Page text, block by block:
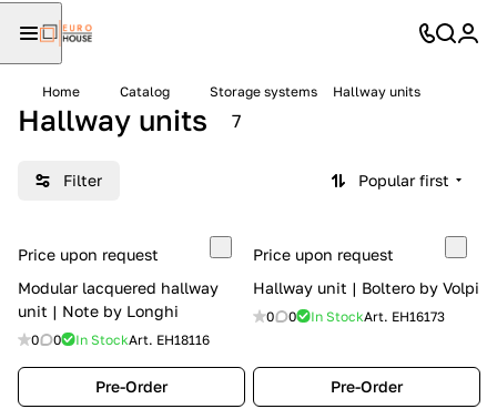
Home Catalog Storage systems Hallway units
Hallway units 7
Filter Popular first
Price upon request
Modular lacquered hallway
unit | Note by Longhi
0 0 In StockArt. EH18116
Pre-Order
Price upon request
Hallway unit | Boltero by Volpi
0 0 In StockArt. EH16173
Pre-Order